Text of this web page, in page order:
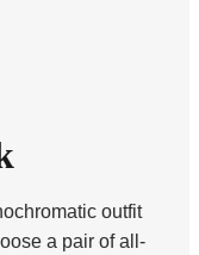
outfit
a pair of all-